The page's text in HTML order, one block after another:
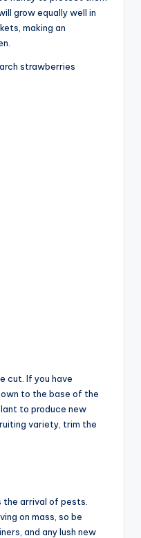
grow equally well in
making an
cut. If you have
to the base of the
to produce new
variety, trim the
the arrival of pests.
on mass, so be
and any lush new